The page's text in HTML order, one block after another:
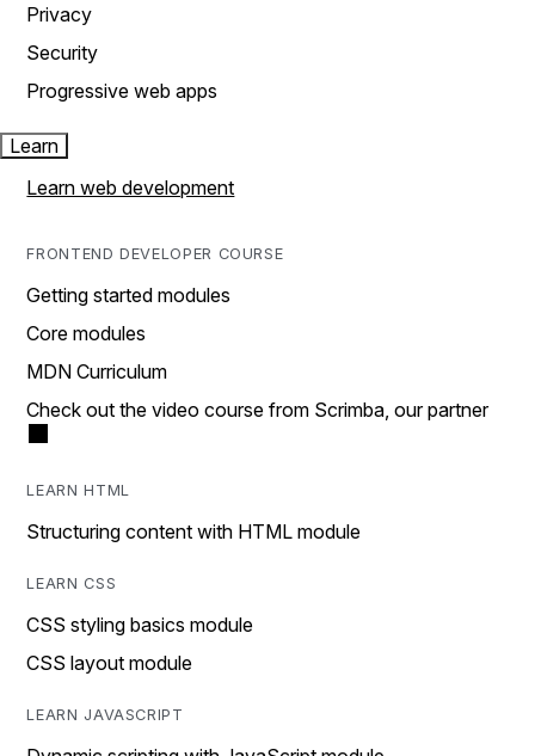
Privacy
Security
Progressive web apps
Learn
Learn web development
FRONTEND DEVELOPER COURSE
Getting started modules
Core modules
MDN Curriculum
Check out the video course from Scrimba, our partner
LEARN HTML
Structuring content with HTML module
LEARN CSS
CSS styling basics module
CSS layout module
LEARN JAVASCRIPT